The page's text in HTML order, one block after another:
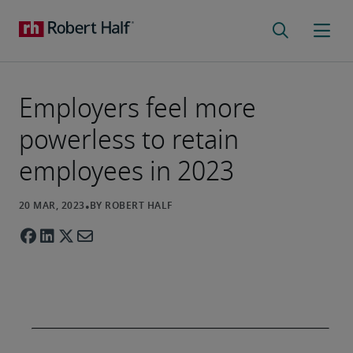
Employers feel more
powerless to retain
employees in 2023